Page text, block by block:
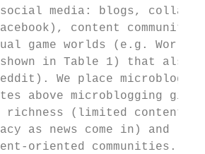
media: blogs,
content
game worlds (e.g. World
in Table 1) that also
We place
above microblogging
richness (limited content
as news come in) and
oriented communities.